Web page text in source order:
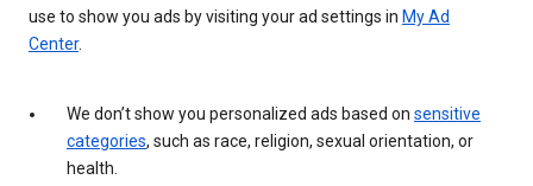
use to show you ads by visiting your ad settings in My Ad
Center.
We don’t show you personalized ads based on sensitive
categories, such as race, religion, sexual orientation, or
health.